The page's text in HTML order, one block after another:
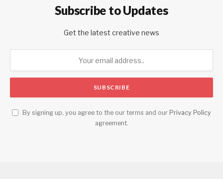
Subscribe to Updates
Get the latest creative news
By signing up, you agree to the our terms and our Privacy Policy
agreement.